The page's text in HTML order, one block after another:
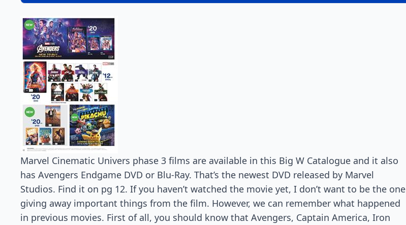
Marvel Cinematic Univers phase 3 films are available in this Big W Catalogue and it also
has Avengers Endgame DVD or Blu-Ray. That’s the newest DVD released by Marvel
Studios. Find it on pg 12. If you haven’t watched the movie yet, I don’t want to be the one
giving away important things from the film. However, we can remember what happened
in previous movies. First of all, you should know that Avengers, Captain America, Iron